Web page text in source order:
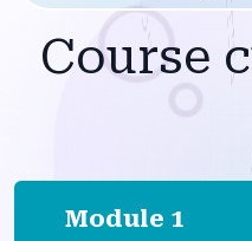
Course
Module 1